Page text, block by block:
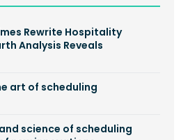
Rewrite Hospitality
Analysis Reveals
art of scheduling
science of scheduling